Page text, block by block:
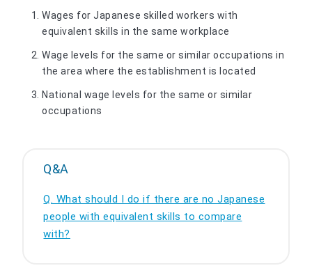
Wages for Japanese skilled workers with
equivalent skills in the same workplace
Wage levels for the same or similar occupations in
the area where the establishment is located
National wage levels for the same or similar
occupations
Q&A
Q. What should I do if there are no Japanese
people with equivalent skills to compare
with?